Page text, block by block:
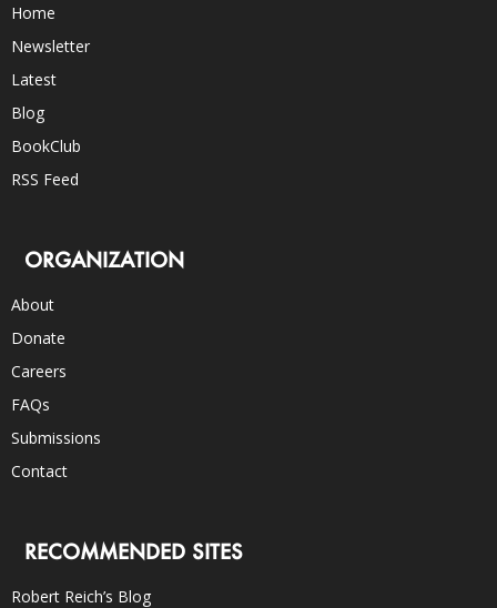
Home
Newsletter
Latest
Blog
BookClub
RSS Feed
ORGANIZATION
About
Donate
Careers
FAQs
Submissions
Contact
RECOMMENDED SITES
Robert Reich’s Blog